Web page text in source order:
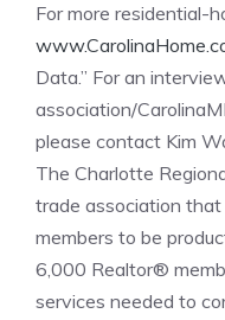
For more residential-
Data.” For an
association/
please contact Kim
The Charlotte
trade association that
members to be
6,000 Realtor®
services needed to